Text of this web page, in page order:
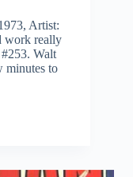
Artist:
work really
Walt
minutes to